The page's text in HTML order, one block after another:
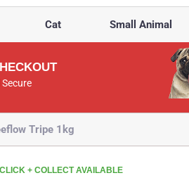
Cat Small Animal
Tripe 1kg
CLICK + COLLECT AVAILABLE